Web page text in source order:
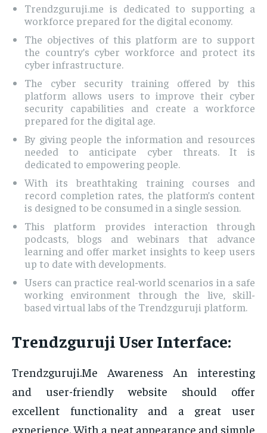
Trendzguruji.me is dedicated to supporting a
workforce prepared for the digital economy.
The objectives of this platform are to support
the country’s cyber workforce and protect its
cyber infrastructure.
The cyber security training offered by this
platform allows users to improve their cyber
security capabilities and create a workforce
prepared for the digital age.
By giving people the information and resources
needed to anticipate cyber threats. It is
dedicated to empowering people.
With its breathtaking training courses and
record completion rates, the platform’s content
is designed to be consumed in a single session.
This platform provides interaction through
podcasts, blogs and webinars that advance
learning and offer market insights to keep users
up to date with developments.
Users can practice real-world scenarios in a safe
working environment through the live, skill-
based virtual labs of the Trendzguruji platform.
Trendzguruji User Interface:
Trendzguruji.Me Awareness An interesting
and user-friendly website should offer
excellent functionality and a great user
experience. With a neat appearance and simple